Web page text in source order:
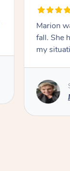
Marion was wonderful.
fall. She
my